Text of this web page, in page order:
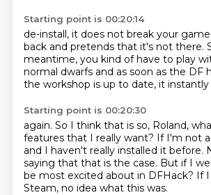
Starting point is 00:20:14
de-install, it does not break your
back and pretends that it's not there.
meantime, you kind of have to play
normal dwarfs and as soon as the DF
the workshop is up to date, it instantly
Starting point is 00:20:30
again. So I think that is so, Roland,
features that I really want? If I'm not a
and I haven't really installed it before.
saying that that is the case. But if I
be most excited about in DFHack? If
Steam, no idea what this was.